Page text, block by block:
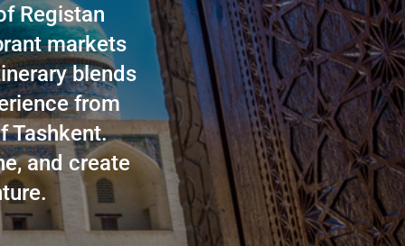
Registan
markets
blends
from
Tashkent.
and create